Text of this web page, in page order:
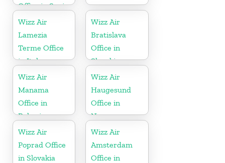
Office in Spain
Wizz Air
Lamezia
Terme Office
in Italy
Wizz Air
Bratislava
Office in
Slovakia
Wizz Air
Manama
Office in
Bahrain
Wizz Air
Haugesund
Office in
Norway
Wizz Air
Poprad Office
in Slovakia
Wizz Air
Amsterdam
Office in